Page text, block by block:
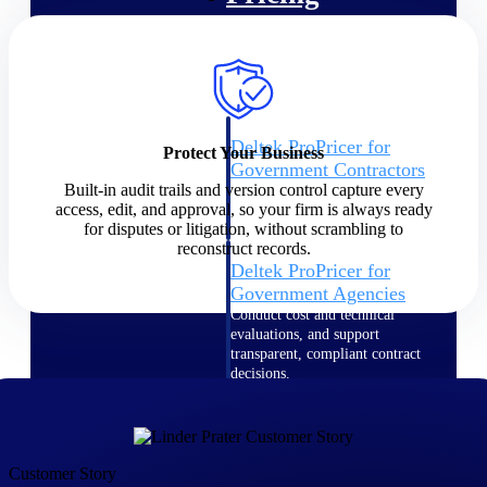
Deltek ProPricer for
Government Contractors
Proposal pricing platform
purpose-built for federal
contractors.
Deltek ProPricer for
Government Agencies
Conduct cost and technical
evaluations, and support
transparent, compliant contract
decisions.
Protect Your Business
Built-in audit trails and version control capture every
access, edit, and approval, so your firm is always ready
for disputes or litigation, without scrambling to
reconstruct records.
Customer Story